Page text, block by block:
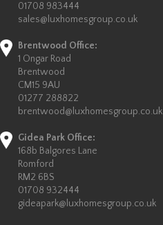
01708 983444
sales@luxhomesgroup.co.uk
Brentwood Office:
1 Ongar Road
Brentwood
CM15 9AU
01277 288822
brentwood@luxhomesgroup.co.uk
Gidea Park Office:
168b Balgores Lane
Romford
RM2 6BS
01708 932444
gideapark@luxhomesgroup.co.uk